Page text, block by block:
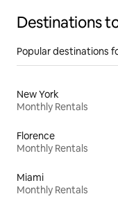
Destinations
Popular destinations
New York
Monthly Rentals
Florence
Monthly Rentals
Miami
Monthly Rentals